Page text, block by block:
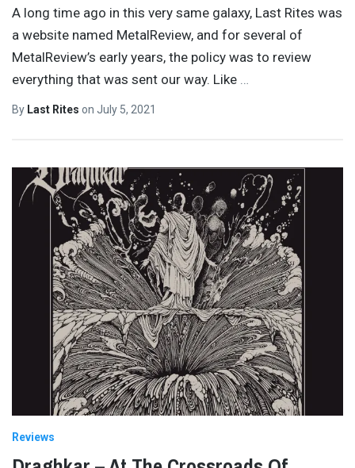
A long time ago in this very same galaxy, Last Rites was
a website named MetalReview, and for several of
MetalReview’s early years, the policy was to review
everything that was sent our way. Like
By Last Rites on July 5, 2021
Reviews